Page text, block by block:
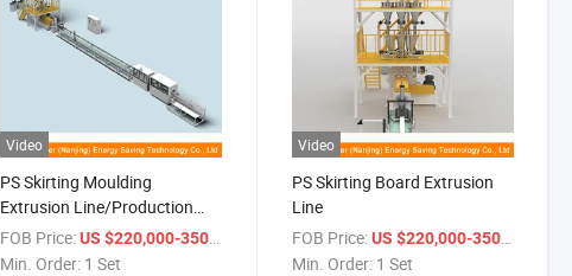
Video
PS Skirting Moulding
Extrusion Line/Production
Line
FOB Price: US $220,000-350,000
Min. Order: 1 Set
Video
PS Skirting Board Extrusion
Line
FOB Price: US $220,000-350,000
Min. Order: 1 Set